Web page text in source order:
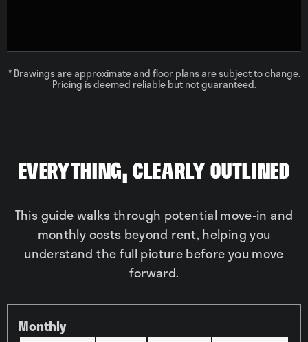
* Drawings are approximate and floor plans are subject to change.
Pricing is deemed reliable but not guaranteed.
Everything, Clearly Outlined
This guide walks through potential move-in and
monthly costs beyond rent, helping you
understand the full picture before you move
forward.
Monthly